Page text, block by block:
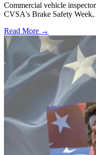
Commercial vehicle
CVSA's Brake Safety Week,
Read More →